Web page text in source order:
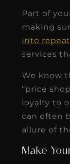
Part of
making
into
services
We know
“price
loyalty to
can often
allure of
Make